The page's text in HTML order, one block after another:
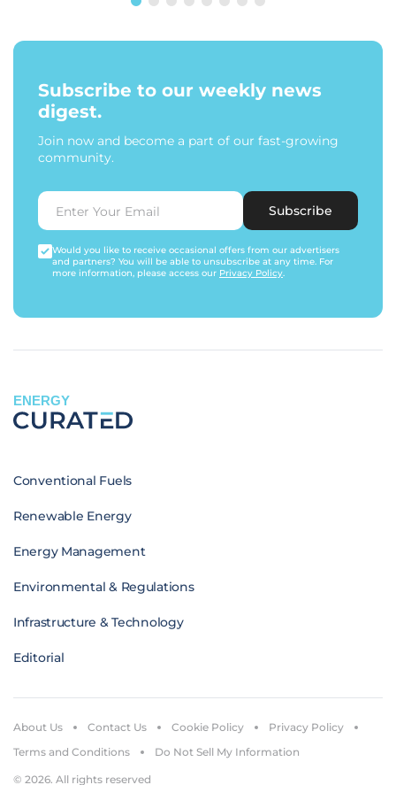
Subscribe to our weekly news
digest.
Join now and become a part of our fast-growing
community.
Subscribe
Would you like to receive occasional offers from our advertisers
and partners? You will be able to unsubscribe at any time. For
more information, please access our Privacy Policy.
ENERGY
Conventional Fuels
Renewable Energy
Energy Management
Environmental & Regulations
Infrastructure & Technology
Editorial
© 2026. All rights reserved
About Us Contact Us Cookie Policy
Privacy Policy
Terms and Conditions
Do Not Sell My Information